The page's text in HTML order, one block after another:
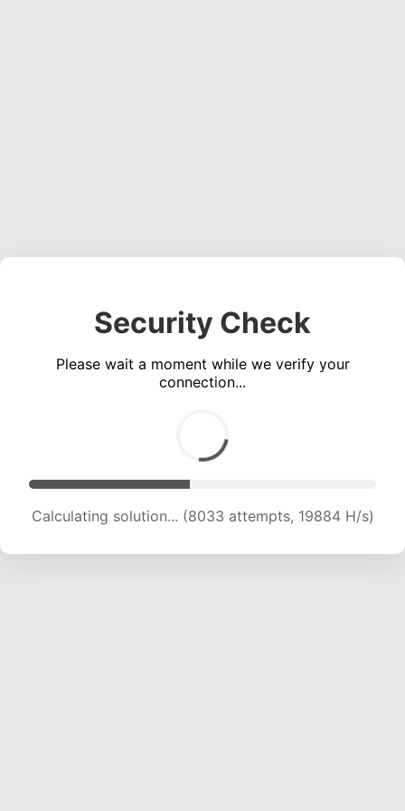
Security Check
Please wait a moment while we verify your
connection...
Calculating solution... (8033 attempts, 19884 H/s)